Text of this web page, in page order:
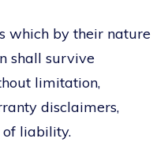
which by their nature
shall survive
limitation,
disclaimers,
liability.